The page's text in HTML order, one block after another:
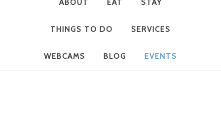
Business
Association
ABOUT EAT STAY
THINGS TO DO SERVICES
WEBCAMS BLOG EVENTS